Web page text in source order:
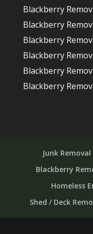
Blackberry
Blackberry
Blackberry
Blackberry
Blackberry
Blackberry
Junk Removal
Blackberry
Homeless
Shed / Deck